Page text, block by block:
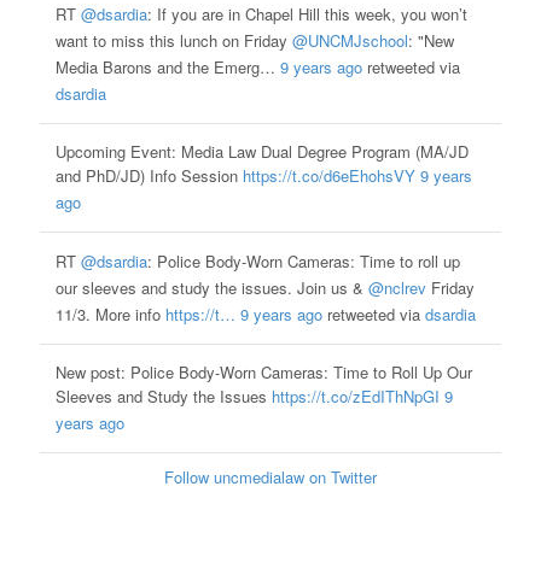
RT @dsardia: If you are in Chapel Hill this week, you won’t
want to miss this lunch on Friday @UNCMJschool: "New
Media Barons and the Emerg… 9 years agoretweeted via
dsardia
Upcoming Event: Media Law Dual Degree Program (MA/JD
and PhD/JD) Info Session https://t.co/d6eEhohsVY 9 years
ago
RT @dsardia: Police Body-Worn Cameras: Time to roll up
our sleeves and study the issues. Join us & @nclrevFriday
11/3. More info https://t… 9 years agoretweeted via dsardia
New post: Police Body-Worn Cameras: Time to Roll Up Our
Sleeves and Study the Issues https://t.co/zEdIThNpGI 9
years ago
Follow uncmedialaw on Twitter